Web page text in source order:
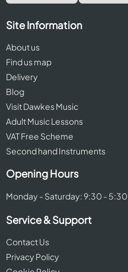
Site Information
About us
Find us map
Delivery
Blog
Visit Dawkes Music
Adult Music Lessons
VAT Free Scheme
Second hand Instruments
Opening Hours
Monday - Saturday: 9:30 - 5:30
Service & Support
Contact Us
Privacy Policy